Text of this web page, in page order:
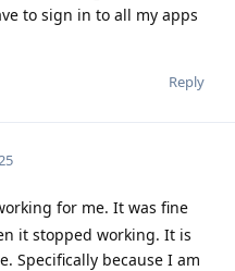
to sign in to all my apps
Reply
for me. It was fine
it stopped working. It is
Specifically because I am